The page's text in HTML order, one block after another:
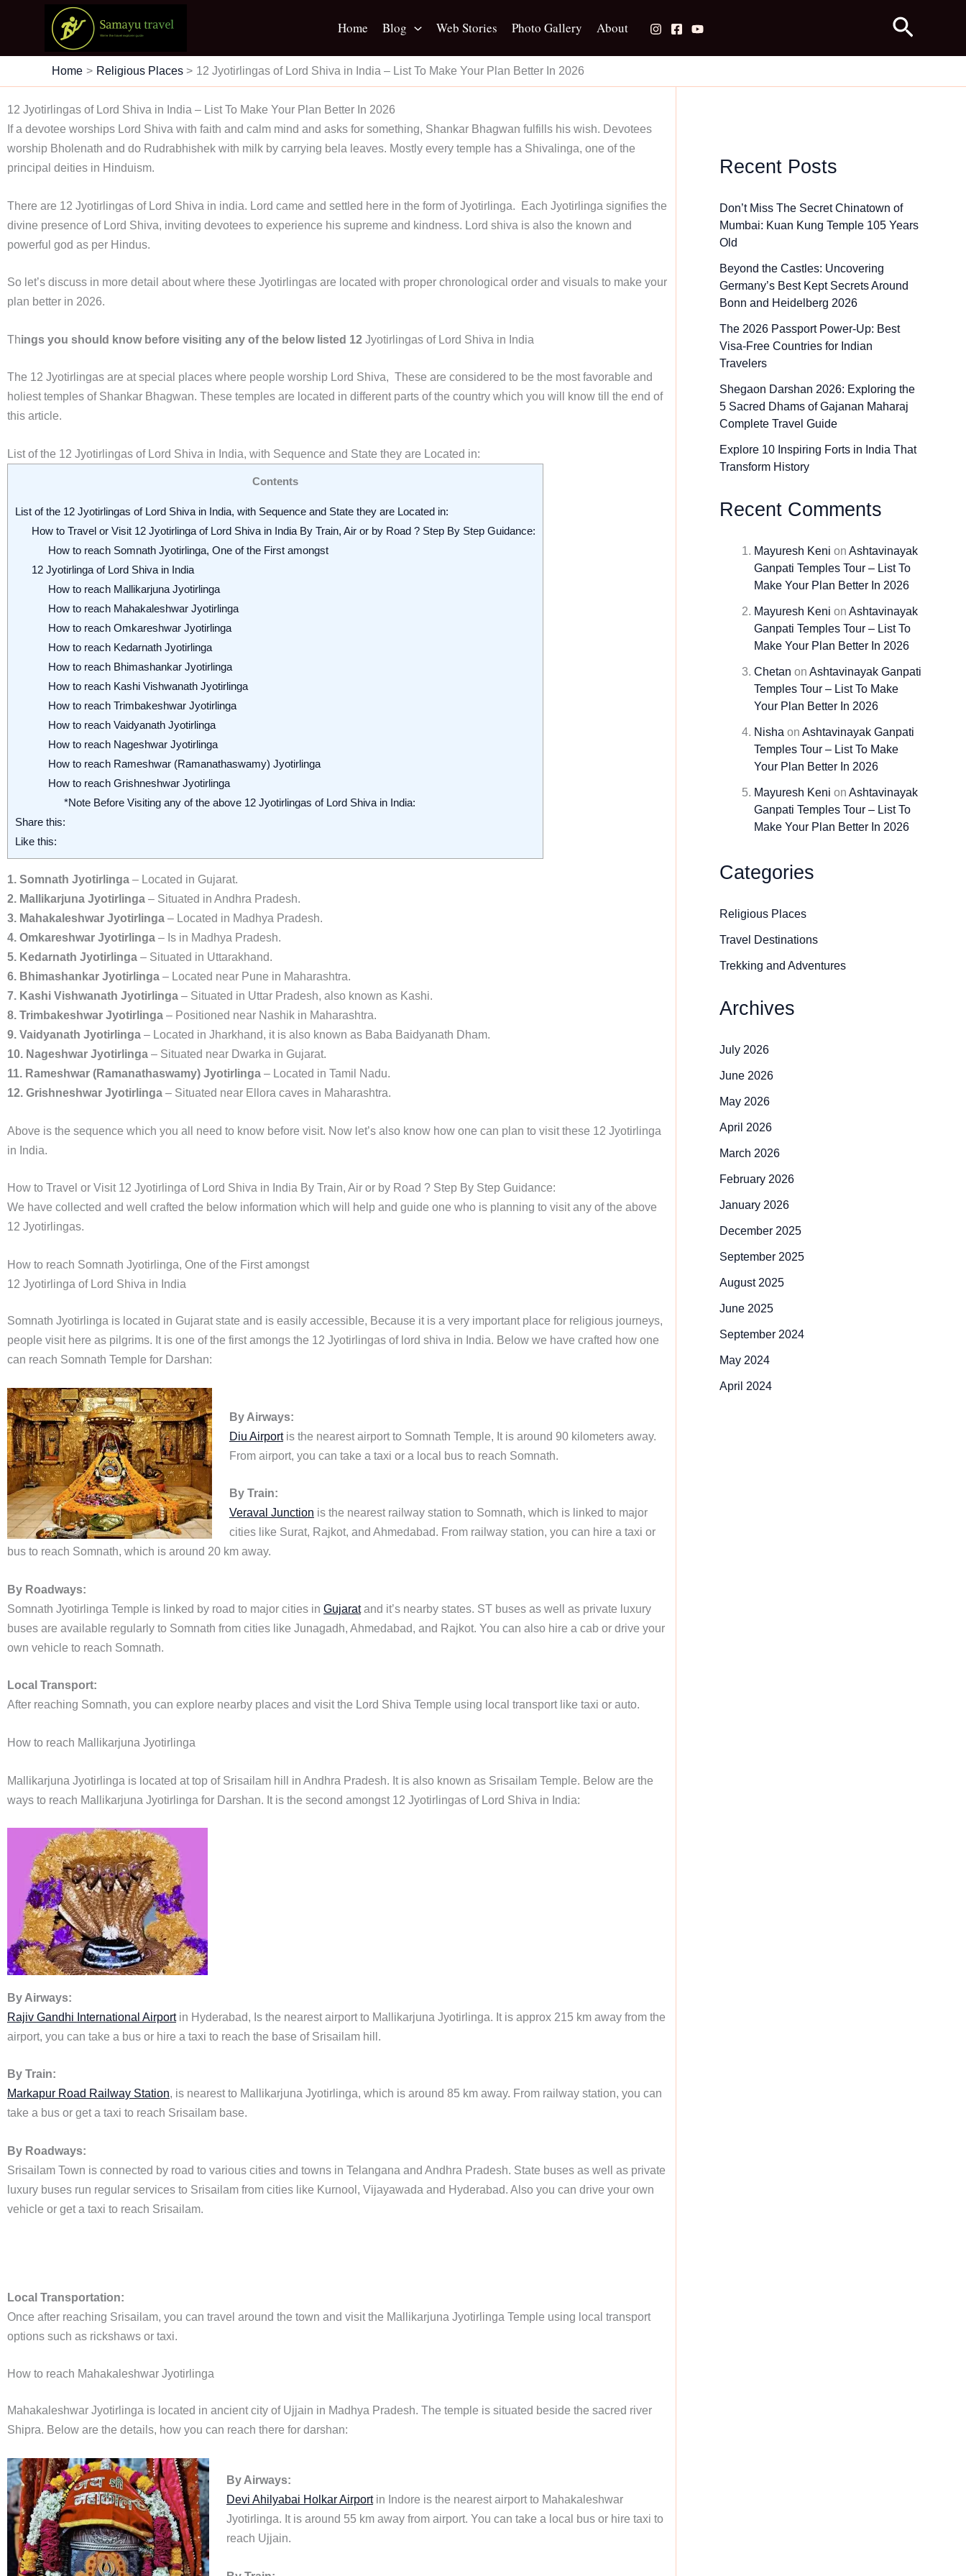
Home Blog Web Stories Photo Gallery About Search
Home Religious Places 12 Jyotirlingas of Lord Shiva in India – List To Make Your Plan Better In 2026
12 Jyotirlingas of Lord Shiva in India – List To Make Your Plan Better In 2026
If a devotee worships Lord Shiva with faith and calm mind and asks for something, Shankar Bhagwan fulfills his wish. Devotees
worship Bholenath and do Rudrabhishek with milk by carrying bela leaves. Mostly every temple has a Shivalinga, one of the
principal deities in Hinduism.
There are 12 Jyotirlingas of Lord Shiva in india. Lord came and settled here in the form of Jyotirlinga. Each Jyotirlinga signifies the
divine presence of Lord Shiva, inviting devotees to experience his supreme and kindness. Lord shiva is also the known and
powerful god as per Hindus.
So let’s discuss in more detail about where these Jyotirlingas are located with proper chronological order and visuals to make your
plan better in 2026.
Things you should know before visiting any of the below listed 12 Jyotirlingas of Lord Shiva in India
The 12 Jyotirlingas are at special places where people worship Lord Shiva, These are considered to be the most favorable and
holiest temples of Shankar Bhagwan. These temples are located in different parts of the country which you will know till the end of
this article.
List of the 12 Jyotirlingas of Lord Shiva in India, with Sequence and State they are Located in:
Contents
List of the 12 Jyotirlingas of Lord Shiva in India, with Sequence and State they are Located in:
How to Travel or Visit 12 Jyotirlinga of Lord Shiva in India By Train, Air or by Road ? Step By Step Guidance:
How to reach Somnath Jyotirlinga, One of the First amongst
12 Jyotirlinga of Lord Shiva in India
How to reach Mallikarjuna Jyotirlinga
How to reach Mahakaleshwar Jyotirlinga
How to reach Omkareshwar Jyotirlinga
How to reach Kedarnath Jyotirlinga
How to reach Bhimashankar Jyotirlinga
How to reach Kashi Vishwanath Jyotirlinga
How to reach Trimbakeshwar Jyotirlinga
How to reach Vaidyanath Jyotirlinga
How to reach Nageshwar Jyotirlinga
How to reach Rameshwar (Ramanathaswamy) Jyotirlinga
How to reach Grishneshwar Jyotirlinga
*Note Before Visiting any of the above 12 Jyotirlingas of Lord Shiva in India:
Share this:
Like this:
1. Somnath Jyotirlinga – Located in Gujarat.
2. Mallikarjuna Jyotirlinga – Situated in Andhra Pradesh.
3. Mahakaleshwar Jyotirlinga – Located in Madhya Pradesh.
4. Omkareshwar Jyotirlinga – Is in Madhya Pradesh.
5. Kedarnath Jyotirlinga – Situated in Uttarakhand.
6. Bhimashankar Jyotirlinga – Located near Pune in Maharashtra.
7. Kashi Vishwanath Jyotirlinga – Situated in Uttar Pradesh, also known as Kashi.
8. Trimbakeshwar Jyotirlinga – Positioned near Nashik in Maharashtra.
9. Vaidyanath Jyotirlinga – Located in Jharkhand, it is also known as Baba Baidyanath Dham.
10. Nageshwar Jyotirlinga – Situated near Dwarka in Gujarat.
11. Rameshwar (Ramanathaswamy) Jyotirlinga – Located in Tamil Nadu.
12. Grishneshwar Jyotirlinga – Situated near Ellora caves in Maharashtra.
Above is the sequence which you all need to know before visit. Now let’s also know how one can plan to visit these 12 Jyotirlinga
in India.
How to Travel or Visit 12 Jyotirlinga of Lord Shiva in India By Train, Air or by Road ? Step By Step Guidance:
We have collected and well crafted the below information which will help and guide one who is planning to visit any of the above
12 Jyotirlingas.
How to reach Somnath Jyotirlinga, One of the First amongst
12 Jyotirlinga of Lord Shiva in India
Somnath Jyotirlinga is located in Gujarat state and is easily accessible, Because it is a very important place for religious journeys,
people visit here as pilgrims. It is one of the first amongs the 12 Jyotirlingas of lord shiva in India. Below we have crafted how one
can reach Somnath Temple for Darshan:
By Airways:
Diu Airportis the nearest airport to Somnath Temple, It is around 90 kilometers away.
From airport, you can take a taxi or a local bus to reach Somnath.
By Train:
Veraval Junction is the nearest railway station to Somnath, which is linked to major
cities like Surat, Rajkot, and Ahmedabad. From railway station, you can hire a taxi or
bus to reach Somnath, which is around 20 km away.
By Roadways:
Somnath Jyotirlinga Temple is linked by road to major cities in Gujaratand it’s nearby states. ST buses as well as private luxury
buses are available regularly to Somnath from cities like Junagadh, Ahmedabad, and Rajkot. You can also hire a cab or drive your
own vehicle to reach Somnath.
Local Transport:
After reaching Somnath, you can explore nearby places and visit the Lord Shiva Temple using local transport like taxi or auto.
How to reach Mallikarjuna Jyotirlinga
Mallikarjuna Jyotirlinga is located at top of Srisailam hill in Andhra Pradesh. It is also known as Srisailam Temple. Below are the
ways to reach Mallikarjuna Jyotirlinga for Darshan. It is the second amongst 12 Jyotirlingas of Lord Shiva in India:
By Airways:
Rajiv Gandhi International Airportin Hyderabad, Is the nearest airport to Mallikarjuna Jyotirlinga. It is approx 215 km away from the
airport, you can take a bus or hire a taxi to reach the base of Srisailam hill.
By Train:
Markapur Road Railway Station, is nearest to Mallikarjuna Jyotirlinga, which is around 85 km away. From railway station, you can
take a bus or get a taxi to reach Srisailam base.
By Roadways:
Srisailam Town is connected by road to various cities and towns in Telangana and Andhra Pradesh. State buses as well as private
luxury buses run regular services to Srisailam from cities like Kurnool, Vijayawada and Hyderabad. Also you can drive your own
vehicle or get a taxi to reach Srisailam.
Local Transportation:
Once after reaching Srisailam, you can travel around the town and visit the Mallikarjuna Jyotirlinga Temple using local transport
options such as rickshaws or taxi.
How to reach Mahakaleshwar Jyotirlinga
Mahakaleshwar Jyotirlinga is located in ancient city of Ujjain in Madhya Pradesh. The temple is situated beside the sacred river
Shipra. Below are the details, how you can reach there for darshan:
By Airways:
Devi Ahilyabai Holkar Airportin Indore is the nearest airport to Mahakaleshwar
Jyotirlinga. It is around 55 km away from airport. You can take a local bus or hire taxi to
reach Ujjain.
Recent Posts
Don’t Miss The Secret Chinatown of
Mumbai: Kuan Kung Temple 105 Years
Old
Beyond the Castles: Uncovering
Germany’s Best Kept Secrets Around
Bonn and Heidelberg 2026
The 2026 Passport Power-Up: Best
Visa-Free Countries for Indian
Travelers
Shegaon Darshan 2026: Exploring the
5 Sacred Dhams of Gajanan Maharaj
Complete Travel Guide
Explore 10 Inspiring Forts in India That
Transform History
Recent Comments
Mayuresh Keni on Ashtavinayak
Ganpati Temples Tour – List To
Make Your Plan Better In 2026
Mayuresh Keni on Ashtavinayak
Ganpati Temples Tour – List To
Make Your Plan Better In 2026
Chetan on Ashtavinayak Ganpati
Temples Tour – List To Make
Your Plan Better In 2026
Nisha on Ashtavinayak Ganpati
Temples Tour – List To Make
Your Plan Better In 2026
Mayuresh Keni on Ashtavinayak
Ganpati Temples Tour – List To
Make Your Plan Better In 2026
Categories
Religious Places
Travel Destinations
Trekking and Adventures
Archives
July 2026
June 2026
May 2026
April 2026
March 2026
February 2026
January 2026
December 2025
September 2025
August 2025
June 2025
September 2024
May 2024
April 2024